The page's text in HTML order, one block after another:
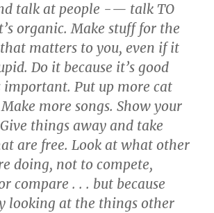
talk at people -— talk TO
organic. Make stuff for the
matters to you, even if it
Do it because it’s good
important. Put up more cat
more songs. Show your
things away and take
are free. Look at what other
doing, not to compete,
compare . . . but because
looking at the things other